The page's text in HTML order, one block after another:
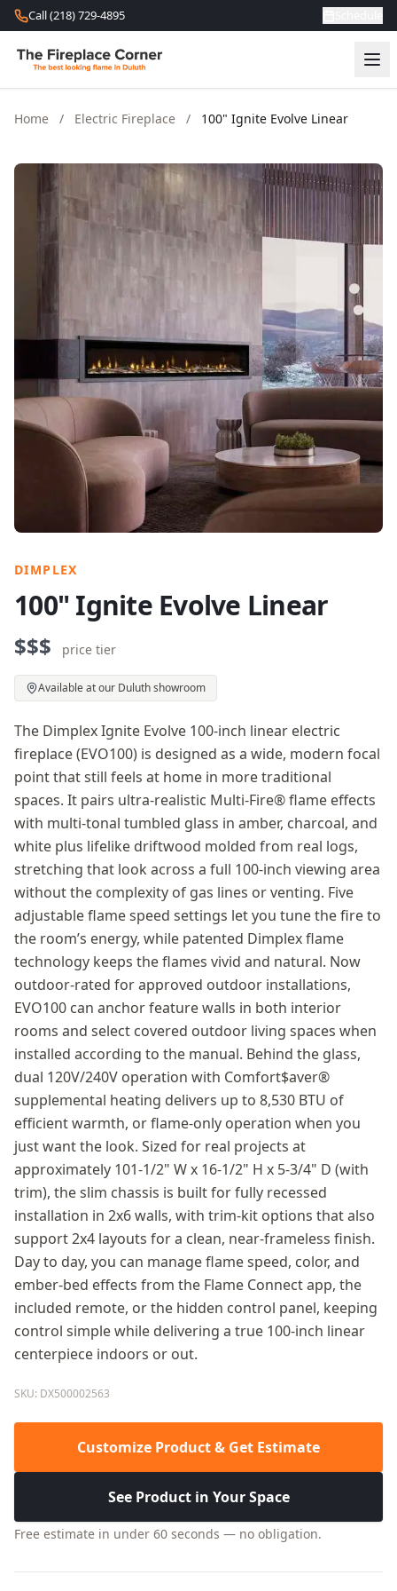
Skip to content
Call (218) 729-4895
Home / Electric Fireplace / 100" Ignite Evolve Linear
DIMPLEX
100" Ignite Evolve Linear
$$$ price tier
Available at our Duluth showroom
The Dimplex Ignite Evolve 100-inch linear electric
fireplace (EVO100) is designed as a wide, modern focal
point that still feels at home in more traditional
spaces. It pairs ultra-realistic Multi-Fire® flame effects
with multi-tonal tumbled glass in amber, charcoal, and
white plus lifelike driftwood molded from real logs,
stretching that look across a full 100-inch viewing area
without the complexity of gas lines or venting. Five
adjustable flame speed settings let you tune the fire to
the room’s energy, while patented Dimplex flame
technology keeps the flames vivid and natural. Now
outdoor-rated for approved outdoor installations,
EVO100 can anchor feature walls in both interior
rooms and select covered outdoor living spaces when
installed according to the manual. Behind the glass,
dual 120V/240V operation with Comfort$aver®
supplemental heating delivers up to 8,530 BTU of
efficient warmth, or flame-only operation when you
just want the look. Sized for real projects at
approximately 101-1/2" W x 16-1/2" H x 5-3/4" D (with
trim), the slim chassis is built for fully recessed
installation in 2x6 walls, with trim-kit options that also
support 2x4 layouts for a clean, near-frameless finish.
Day to day, you can manage flame speed, color, and
ember-bed effects from the Flame Connect app, the
included remote, or the hidden control panel, keeping
control simple while delivering a true 100-inch linear
centerpiece indoors or out.
SKU: DX500002563
Customize Product & Get Estimate
See Product in Your Space
Free estimate in under 60 seconds — no obligation.